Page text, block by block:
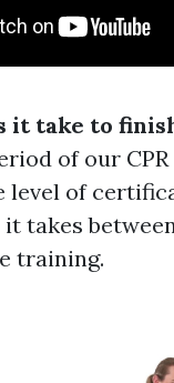
it take to
of our
level of
it takes
training.